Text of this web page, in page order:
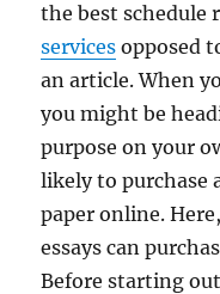
the best schedule
services opposed
an article. When
you might be
purpose on your
likely to purchase
paper online.
essays can
Before starting